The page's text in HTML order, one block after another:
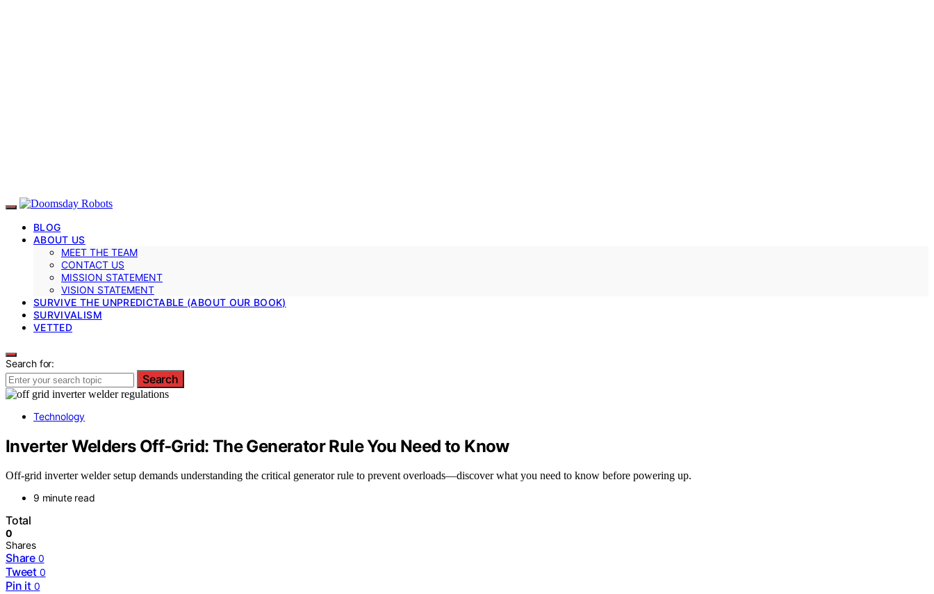
BLOG
ABOUT US
MEET THE TEAM
CONTACT US
MISSION STATEMENT
VISION STATEMENT
SURVIVE THE UNPREDICTABLE (ABOUT OUR BOOK)
SURVIVALISM
VETTED
Search for:
Search
Technology
Inverter Welders Off‑Grid: The Generator Rule You Need to Know
Off-grid inverter welder setup demands understanding the critical generator rule to prevent overloads—discover what you need to know before powering up.
9 minute read
Total
0
Shares
Share 0
Tweet 0
Pin it 0